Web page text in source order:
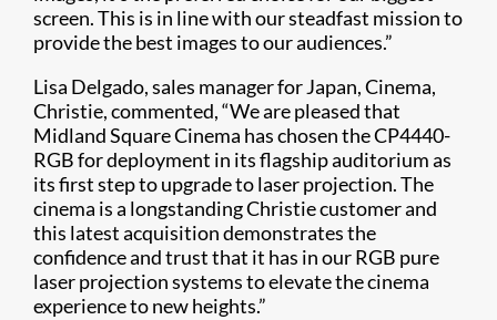
screen. This is in line with our steadfast mission to
provide the best images to our audiences.”
Lisa Delgado, sales manager for Japan, Cinema,
Christie, commented, “We are pleased that
Midland Square Cinema has chosen the CP4440-
RGB for deployment in its flagship auditorium as
its first step to upgrade to laser projection. The
cinema is a longstanding Christie customer and
this latest acquisition demonstrates the
confidence and trust that it has in our RGB pure
laser projection systems to elevate the cinema
experience to new heights.”